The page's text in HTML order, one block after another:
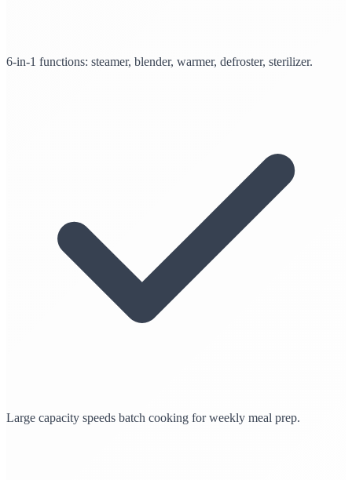
6-in-1 functions: steamer, blender, warmer, defroster, sterilizer.
Large capacity speeds batch cooking for weekly meal prep.